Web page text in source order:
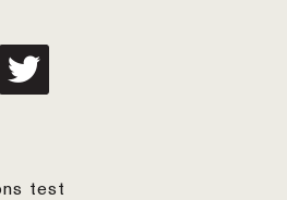
twitter
test